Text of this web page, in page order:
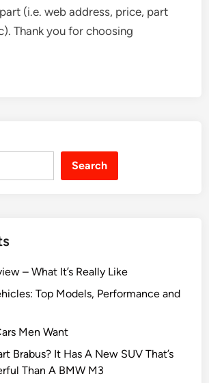
(i.e. web address, price, part
Thank you for choosing
Search
– What It’s Really Like
Top Models, Performance and
Men Want
Brabus? It Has A New SUV That’s
Than A BMW M3